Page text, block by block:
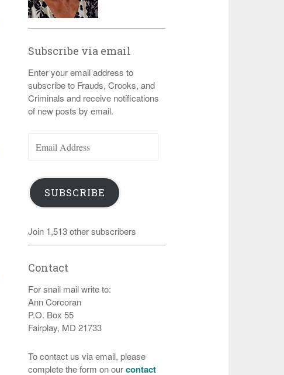
Subscribe via email
Enter your email address to
subscribe to Frauds, Crooks, and
Criminals and receive notifications
of new posts by email.
Address
SUBSCRIBE
Join 1,513 other subscribers
Contact
For snail mail write to:
Ann Corcoran
P.O. Box 55
Fairplay, MD 21733
To contact us via email, please
complete the form on ourcontact